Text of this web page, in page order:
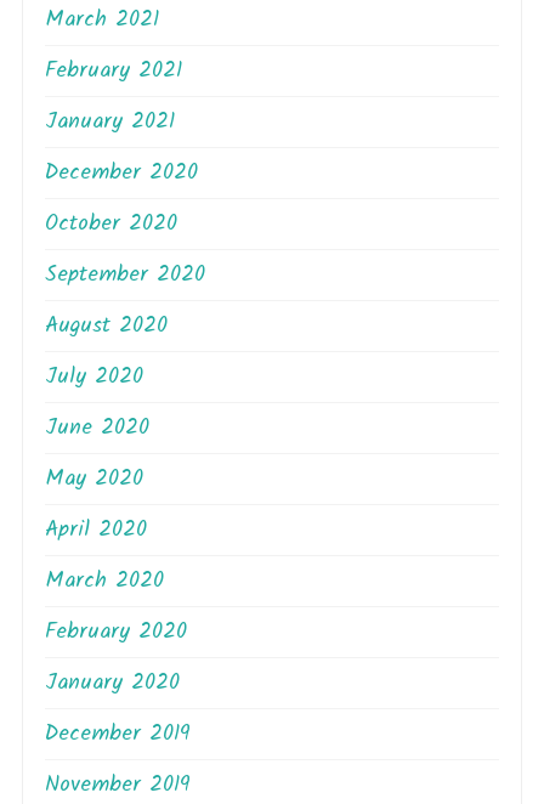
March 2021
February 2021
January 2021
December 2020
October 2020
September 2020
August 2020
July 2020
June 2020
May 2020
April 2020
March 2020
February 2020
January 2020
December 2019
November 2019